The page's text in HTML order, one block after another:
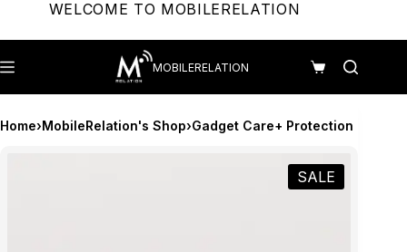
content
WELCOME TO MOBILERELATION
MOBILERELATION
Shopping
cart
Home›MobileRelation's Shop›Gadget Care+ Protection
SALE